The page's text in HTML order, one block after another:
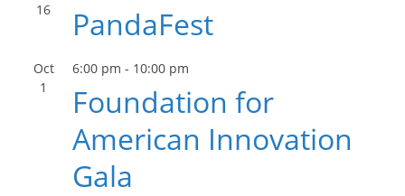
16
PandaFest
Oct
1
6:00 pm - 10:00 pm
Foundation for
American Innovation
Gala